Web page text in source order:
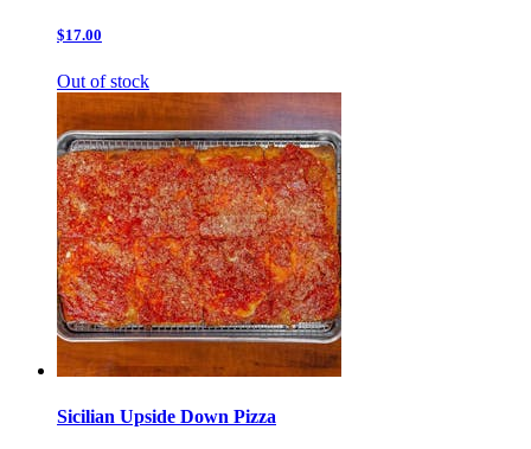
$17.00
Out of stock
Sicilian Upside Down Pizza